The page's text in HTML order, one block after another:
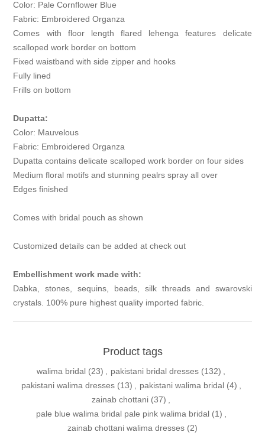
Color: Pale Cornflower Blue
Fabric: Embroidered Organza
Comes with floor length flared lehenga features delicate
scalloped work border on bottom
Fixed waistband with side zipper and hooks
Fully lined
Frills on bottom
Dupatta:
Color: Mauvelous
Fabric: Embroidered Organza
Dupatta contains delicate scalloped work border on four sides
Medium floral motifs and stunning pealrs spray all over
Edges finished
Comes with bridal pouch as shown
Customized details can be added at check out
Embellishment work made with:
Dabka, stones, sequins, beads, silk threads and swarovski
crystals. 100% pure highest quality imported fabric.
Product tags
walima bridal (23) , pakistani bridal dresses (132) ,
pakistani walima dresses (13) , pakistani walima bridal (4) ,
zainab chottani (37) ,
pale blue walima bridal pale pink walima bridal (1) ,
zainab chottani walima dresses (2)